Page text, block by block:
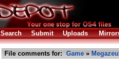
Search Submit Uploads
File comments for: Game »